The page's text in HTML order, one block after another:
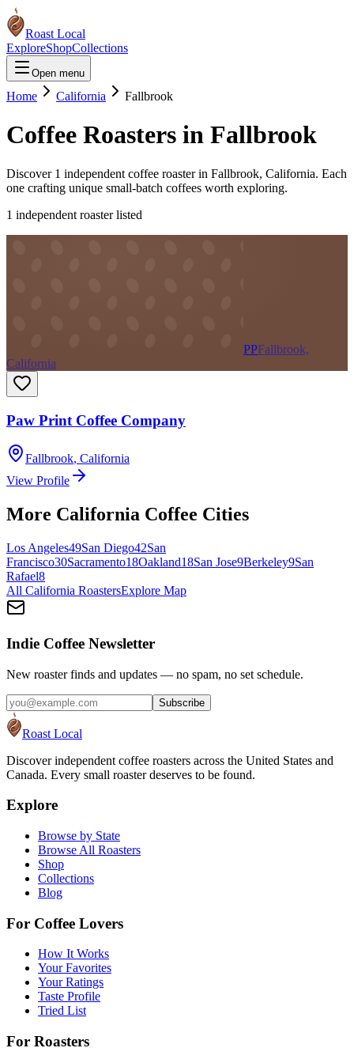
Roast Local
ExploreShopCollections
Open menu
Home California Fallbrook
Coffee Roasters in Fallbrook
Discover 1 independent coffee roasterin Fallbrook, California. Each
one crafting unique small-batch coffees worth exploring.
1 independent roasterlisted
PPFallbrook,
California
Paw Print Coffee Company
Fallbrook, California
View Profile
More California Coffee Cities
Los Angeles49San Diego42San
Francisco30Sacramento18Oakland18San Jose9Berkeley9San
Rafael8
All California RoastersExplore Map
Indie Coffee Newsletter
New roaster finds and updates — no spam, no set schedule.
Subscribe
Roast Local
Discover independent coffee roasters across the United States and
Canada. Every small roaster deserves to be found.
Explore
Browse by State
Browse All Roasters
Shop
Collections
Blog
For Coffee Lovers
How It Works
Your Favorites
Your Ratings
Taste Profile
Tried List
For Roasters